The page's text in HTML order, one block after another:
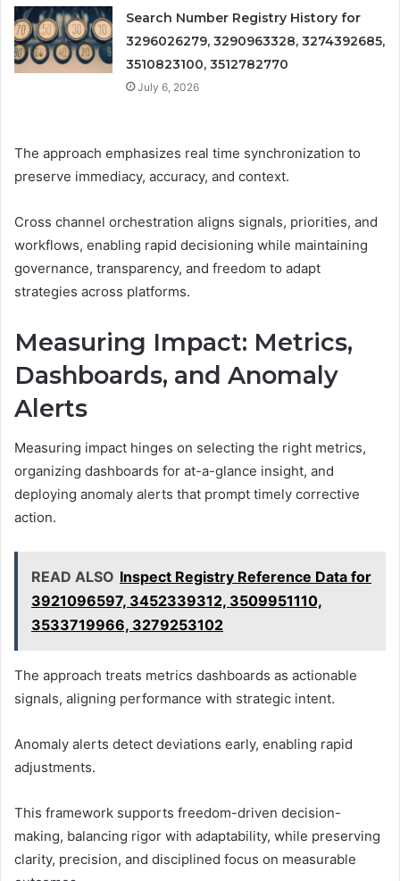
Search Number Registry History for
3296026279, 3290963328, 3274392685,
3510823100, 3512782770
July 6, 2026
The approach emphasizes real time synchronization to
preserve immediacy, accuracy, and context.
Cross channel orchestration aligns signals, priorities, and
workflows, enabling rapid decisioning while maintaining
governance, transparency, and freedom to adapt
strategies across platforms.
Measuring Impact: Metrics,
Dashboards, and Anomaly
Alerts
Measuring impact hinges on selecting the right metrics,
organizing dashboards for at-a-glance insight, and
deploying anomaly alerts that prompt timely corrective
action.
READ ALSO Inspect Registry Reference Data for
3921096597, 3452339312, 3509951110,
3533719966, 3279253102
The approach treats metrics dashboards as actionable
signals, aligning performance with strategic intent.
Anomaly alerts detect deviations early, enabling rapid
adjustments.
This framework supports freedom-driven decision-
making, balancing rigor with adaptability, while preserving
clarity, precision, and disciplined focus on measurable